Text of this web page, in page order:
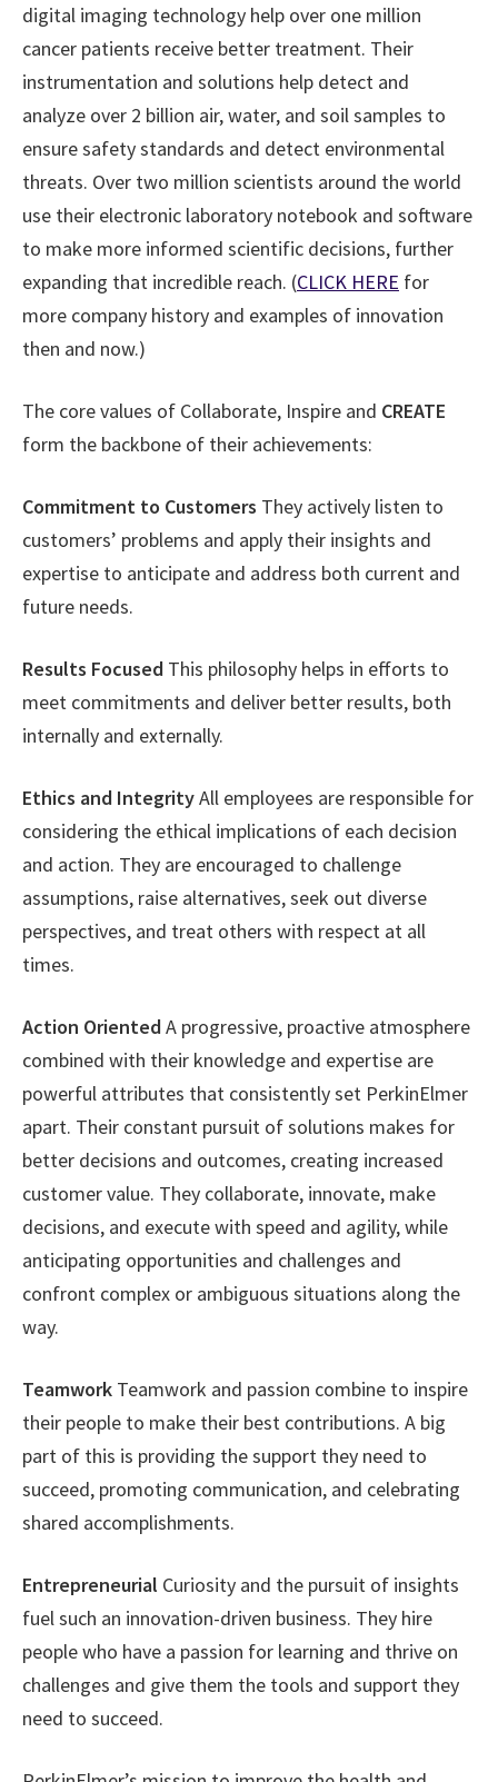
digital imaging technology help over one million
cancer patients receive better treatment. Their
instrumentation and solutions help detect and
analyze over 2 billion air, water, and soil samples to
ensure safety standards and detect environmental
threats. Over two million scientists around the world
use their electronic laboratory notebook and software
to make more informed scientific decisions, further
expanding that incredible reach. (CLICK HERE for
more company history and examples of innovation
then and now.)
The core values of Collaborate, Inspire and CREATE
form the backbone of their achievements:
Commitment to Customers They actively listen to
customers’ problems and apply their insights and
expertise to anticipate and address both current and
future needs.
Results Focused This philosophy helps in efforts to
meet commitments and deliver better results, both
internally and externally.
Ethics and IntegrityAll employees are responsible for
considering the ethical implications of each decision
and action. They are encouraged to challenge
assumptions, raise alternatives, seek out diverse
perspectives, and treat others with respect at all
times.
Action OrientedA progressive, proactive atmosphere
combined with their knowledge and expertise are
powerful attributes that consistently set PerkinElmer
apart. Their constant pursuit of solutions makes for
better decisions and outcomes, creating increased
customer value. They collaborate, innovate, make
decisions, and execute with speed and agility, while
anticipating opportunities and challenges and
confront complex or ambiguous situations along the
way.
Teamwork Teamwork and passion combine to inspire
their people to make their best contributions. A big
part of this is providing the support they need to
succeed, promoting communication, and celebrating
shared accomplishments.
Entrepreneurial Curiosity and the pursuit of insights
fuel such an innovation-driven business. They hire
people who have a passion for learning and thrive on
challenges and give them the tools and support they
need to succeed.